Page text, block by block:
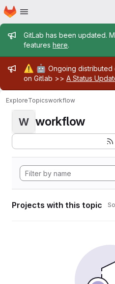
Skip to main content
Homepage
Admin
GitLab has been updated.
features here.
Admin
⚠️ 🤖 Ongoing
on Gitlab >> A Status
ExploreTopicsworkflow
W workflow
Projects with this topic